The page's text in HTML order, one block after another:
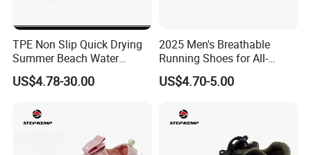
TPE Non Slip Quick Drying
Summer Beach Water
Shoes Ex-26W1010
US$4.78-30.00
2025 Men's Breathable
Running Shoes for All-
Season Comfort
US$4.70-5.00